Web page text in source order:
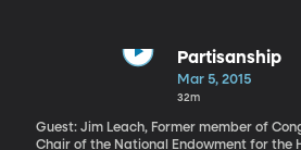
Partisanship
Mar 5, 2015
32m
Guest: Jim Leach, Former member of
Chair of the National Endowment for the